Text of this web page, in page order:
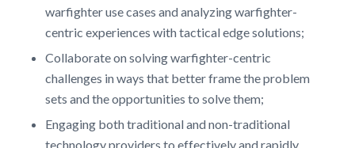
warfighter use cases and analyzing warfighter-
centric experiences with tactical edge solutions;
Collaborate on solving warfighter-centric
challenges in ways that better frame the problem
sets and the opportunities to solve them;
Engaging both traditional and non-traditional
technology providers to effectively and rapidly